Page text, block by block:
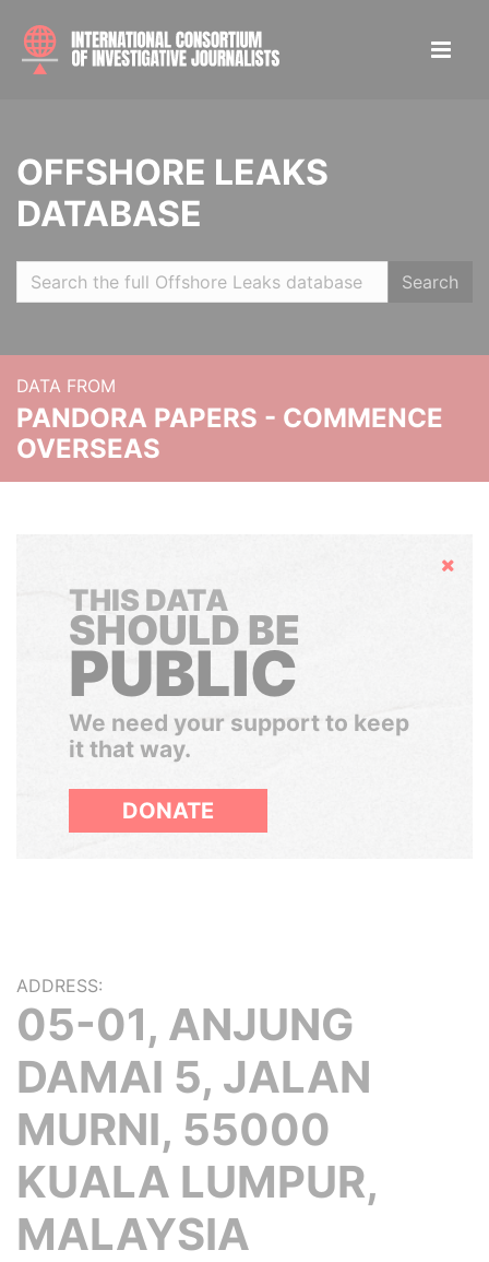
OFFSHORE LEAKS
DATABASE
Search
DATA FROM
PANDORA PAPERS - COMMENCE
OVERSEAS
Hide
THIS DATA
SHOULD BE
PUBLIC
We need your support to keep
it that way.
DONATE
ADDRESS:
05-01, ANJUNG
DAMAI 5, JALAN
MURNI, 55000
KUALA LUMPUR,
MALAYSIA